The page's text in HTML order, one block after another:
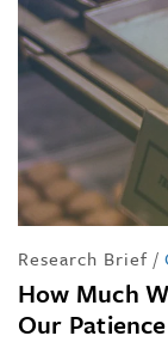
Research Brief /
How Much
Our Patience